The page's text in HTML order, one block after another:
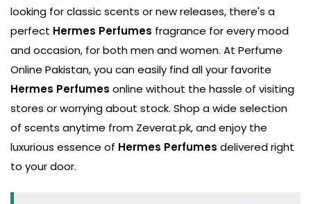
looking for classic scents or new releases, there's a
perfect Hermes Perfumes fragrance for every mood
and occasion, for both men and women. At Perfume
Online Pakistan, you can easily find all your favorite
Hermes Perfumes online without the hassle of visiting
stores or worrying about stock. Shop a wide selection
of scents anytime from Zeverat.pk, and enjoy the
luxurious essence of Hermes Perfumes delivered right
to your door.